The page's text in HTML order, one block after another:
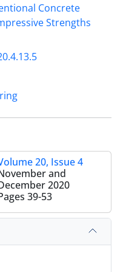
Concrete
Strengths
20, Issue 4
and
2020
39-53